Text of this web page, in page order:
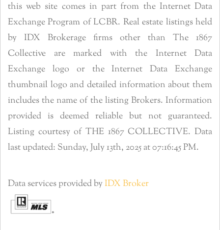
this web site comes in part from the Internet Data
Exchange Program of LCBR. Real estate listings held
by IDX Brokerage firms other than The 1867
Collective are marked with the Internet Data
Exchange logo or the Internet Data Exchange
thumbnail logo and detailed information about them
includes the name of the listing Brokers. Information
provided is deemed reliable but not guaranteed.
Listing courtesy of THE 1867 COLLECTIVE. Data
last updated: Sunday, July 13th, 2025 at 07:16:45 PM.
Data services provided byIDX Broker